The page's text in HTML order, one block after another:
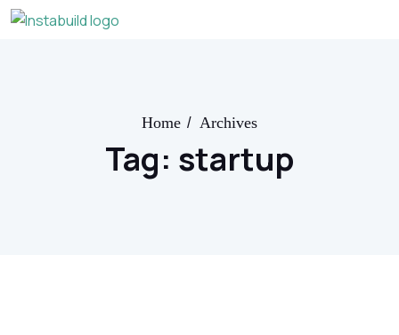
Home / Archives
Tag: startup